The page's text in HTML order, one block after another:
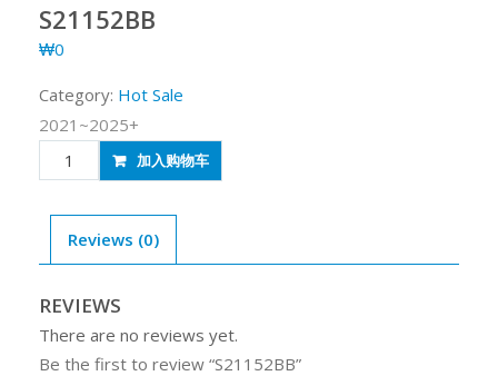
S21152BB
₩0
Category: Hot Sale
2021~2025+
S21152BB
quantity
加入购物车
Reviews (0)
REVIEWS
There are no reviews yet.
Be the first to review “S21152BB”